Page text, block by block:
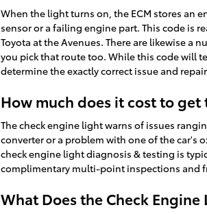
When the light turns on, the ECM stores an
sensor or a failing engine part. This code is
Toyota at the Avenues. There are likewise a
you pick that route too. While this code will
determine the exactly correct issue and
How much does it cost to
The check engine light warns of issues
converter or a problem with one of the car's
check engine light diagnosis & testing is
complimentary multi-point inspections and
What Does the Check Engine